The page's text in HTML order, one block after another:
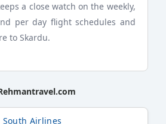
a close watch on the weekly,
per day flight schedules and
to Skardu.
South Airlines